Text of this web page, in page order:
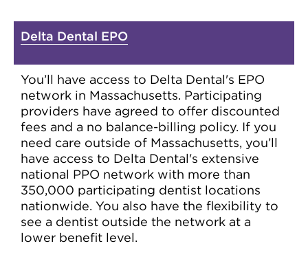
Delta Dental EPO
You’ll have access to Delta Dental's EPO
network in Massachusetts. Participating
providers have agreed to offer discounted
fees and a no balance-billing policy. If you
need care outside of Massachusetts, you’ll
have access to Delta Dental's extensive
national PPO network with more than
350,000 participating dentist locations
nationwide. You also have the flexibility to
see a dentist outside the network at a
lower benefit level.